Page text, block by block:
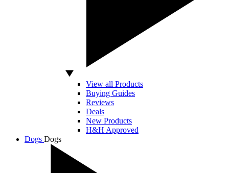
View all Products
Buying Guides
Reviews
Deals
New Products
H&H Approved
Dogs Dogs